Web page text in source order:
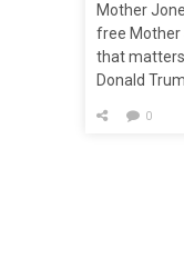
Mother
free Mother
that
Donald
measures
0